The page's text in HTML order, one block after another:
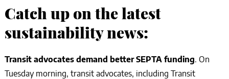
Catch up on the latest
sustainability news:
Transit advocates demand better SEPTA funding. On
Tuesday morning, transit advocates, including Transit